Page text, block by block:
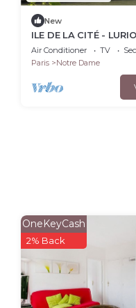
New
ILE DE LA CITÉ -
NOTRE-DAME:
CHARM - 2 BEDS
Air Conditioner TV
Paris
Notre Dame
OneKeyCash
2% Back